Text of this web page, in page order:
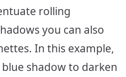
rolling
you can also
In this example,
shadow to darken